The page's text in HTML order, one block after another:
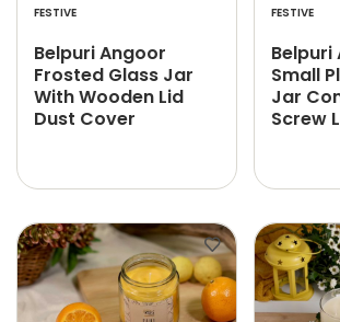
FESTIVE
Belpuri Angoor
Frosted Glass Jar
With Wooden Lid
Dust Cover
FESTIVE
Belpuri
Small
Jar
Screw